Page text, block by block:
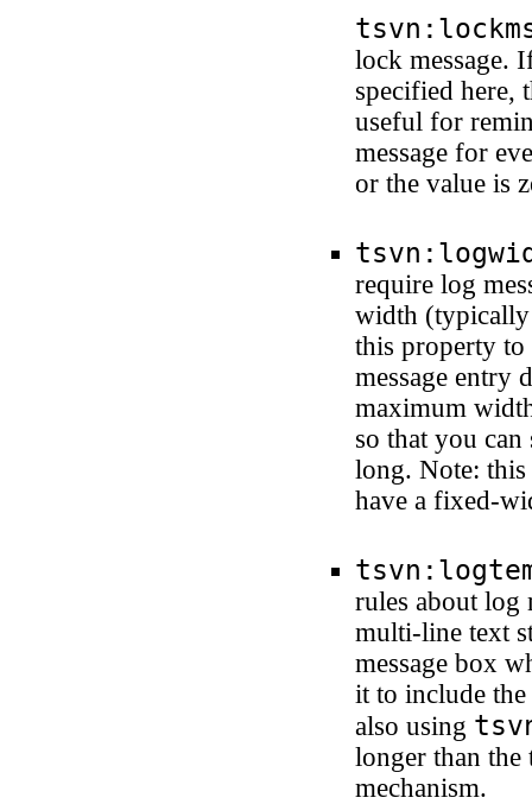
lock message.
specified here,
useful for
message for
or the value is
require log
width (typically
this property
message entry
maximum
so that you can
long. Note:
have a fixed-
rules about log
multi-line text
message box
it to include
also using
longer than
mechanism.